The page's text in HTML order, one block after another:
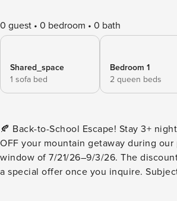
0 guest 0 bedroom 0 bath
Shared_space
1 sofa bed
Bedroom 1
2 queen beds
🍂 Back-to-School Escape! Stay 3+
OFF your mountain getaway during our
window of 7/21/26–9/3/26. The
a special offer once you inquire.